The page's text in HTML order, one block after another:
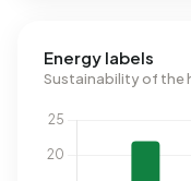
Energy labels
Sustainability of the